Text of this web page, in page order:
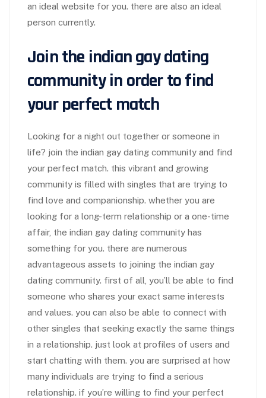
an ideal website for you. there are also an ideal
person currently.
Join the indian gay dating
community in order to find
your perfect match
Looking for a night out together or someone in
life? join the indian gay dating community and find
your perfect match. this vibrant and growing
community is filled with singles that are trying to
find love and companionship. whether you are
looking for a long-term relationship or a one-time
affair, the indian gay dating community has
something for you. there are numerous
advantageous assets to joining the indian gay
dating community. first of all, you’ll be able to find
someone who shares your exact same interests
and values. you can also be able to connect with
other singles that seeking exactly the same things
in a relationship. just look at profiles of users and
start chatting with them. you are surprised at how
many individuals are trying to find a serious
relationship. if you’re willing to find your perfect